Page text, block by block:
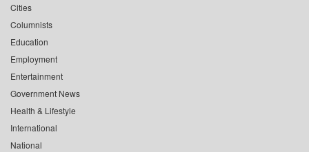
Cities
Columnists
Education
Employment
Entertainment
Government News
Health & Lifestyle
International
National